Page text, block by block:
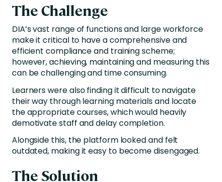
The Challenge
DIA’s vast range of functions and large workforce
make it critical to have a comprehensive and
efficient compliance and training scheme;
however, achieving, maintaining and measuring this
can be challenging and time consuming.
Learners were also finding it difficult to navigate
their way through learning materials and locate
the appropriate courses, which would heavily
demotivate staff and delay completion.
Alongside this, the platform looked and felt
outdated, making it easy to become disengaged.
The Solution